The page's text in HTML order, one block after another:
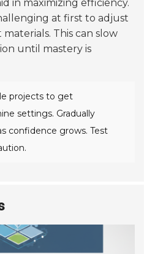
in maximizing efficiency.
at first to adjust
This can slow
until mastery is
projects to get
settings. Gradually
confidence grows. Test